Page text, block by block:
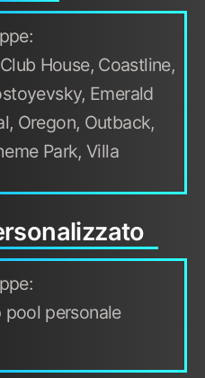
House, Coastline,
Emerald
Oregon, Outback,
Park, Villa
pool personale